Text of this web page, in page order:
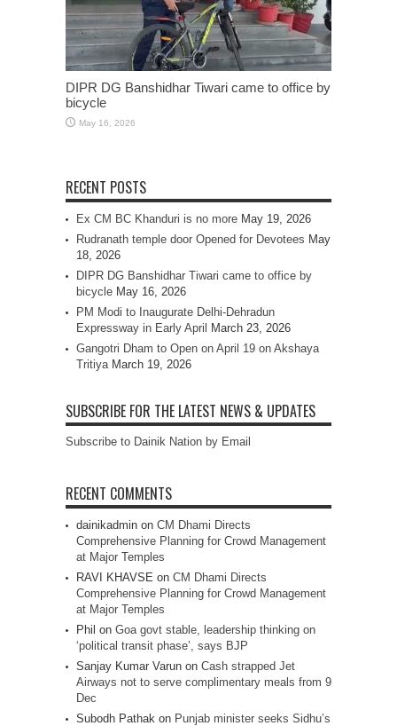
DIPR DG Banshidhar Tiwari came to office by
bicycle
May 16, 2026
RECENT POSTS
Ex CM BC Khanduri is no more May 19, 2026
Rudranath temple door Opened for Devotees May
18, 2026
DIPR DG Banshidhar Tiwari came to office by
bicycle May 16, 2026
PM Modi to Inaugurate Delhi-Dehradun
Expressway in Early April
March 23, 2026
Gangotri Dham to Open on April 19 on Akshaya
Tritiya March 19, 2026
SUBSCRIBE FOR THE LATEST NEWS & UPDATES
Subscribe to Dainik Nation by Email
RECENT COMMENTS
dainikadmin on CM Dhami Directs
Comprehensive Planning for Crowd Management
at Major Temples
RAVI KHAVSE on CM Dhami Directs
Comprehensive Planning for Crowd Management
at Major Temples
Phil on Goa govt stable, leadership thinking on
‘political transit phase’, says BJP
Sanjay Kumar Varun on Cash strapped Jet
Airways not to serve complimentary meals from 9
Dec
Subodh Pathak on Punjab minister seeks Sidhu’s